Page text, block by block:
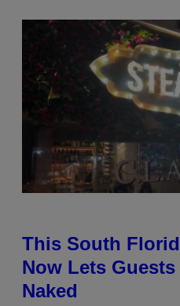
This South
Now Lets
Naked